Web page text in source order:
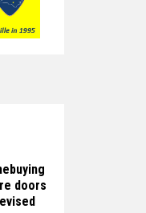
doors